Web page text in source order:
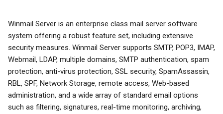
IP Location
AI Setup
Filter Statistics
Winmail Server is an enterprise class mail server software
system offering a robust feature set, including extensive
security measures. Winmail Server supports SMTP, POP3, IMAP,
Webmail, LDAP, multiple domains, SMTP authentication, spam
protection, anti-virus protection, SSL security, SpamAssassin,
RBL, SPF, Network Storage, remote access, Web-based
administration, and a wide array of standard email options
such as filtering, signatures, real-time monitoring, archiving,